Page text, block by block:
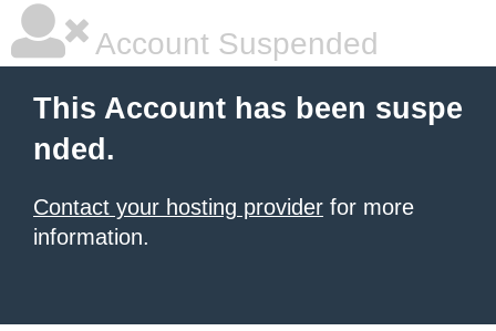
Account Suspended
This Account has been suspe
nded.
Contact your hosting provider for more
information.